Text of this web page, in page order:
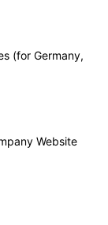
(for Germany,
Website